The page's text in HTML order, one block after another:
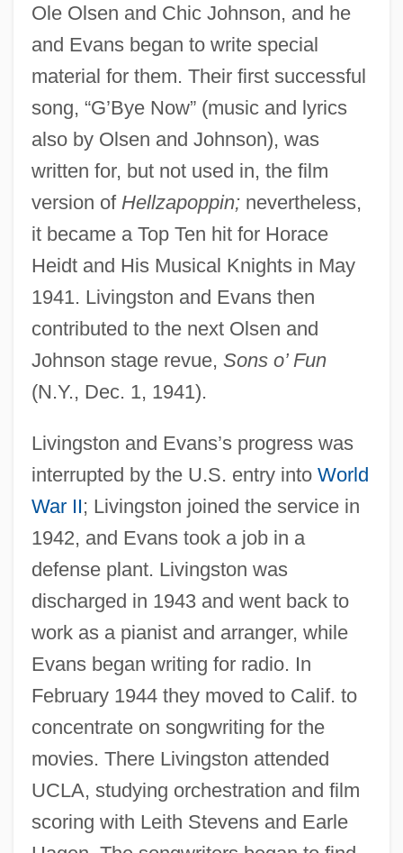
Ole Olsen and Chic Johnson, and he
and Evans began to write special
material for them. Their first successful
song, “G’Bye Now” (music and lyrics
also by Olsen and Johnson), was
written for, but not used in, the film
version of Hellzapoppin;nevertheless,
it became a Top Ten hit for Horace
Heidt and His Musical Knights in May
1941. Livingston and Evans then
contributed to the next Olsen and
Johnson stage revue, Sons o’ Fun
(N.Y., Dec. 1, 1941).
Livingston and Evans’s progress was
interrupted by the U.S. entry into World
War II; Livingston joined the service in
1942, and Evans took a job in a
defense plant. Livingston was
discharged in 1943 and went back to
work as a pianist and arranger, while
Evans began writing for radio. In
February 1944 they moved to Calif. to
concentrate on songwriting for the
movies. There Livingston attended
UCLA, studying orchestration and film
scoring with Leith Stevens and Earle